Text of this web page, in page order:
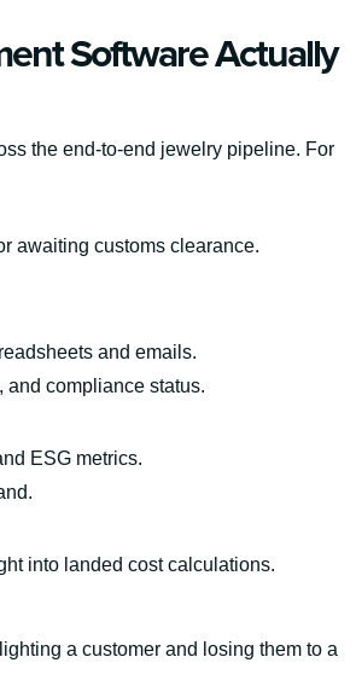
Software Actually
the end-to-end jewelry pipeline. For
awaiting customs clearance.
and emails.
and compliance status.
ESG metrics.
into landed cost calculations.
a customer and losing them to a